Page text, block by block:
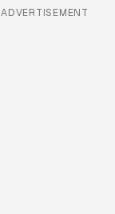
ADVERTISEMENT